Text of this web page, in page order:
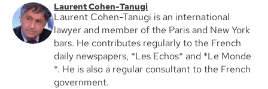
Laurent Cohen-Tanugi
Laurent Cohen-Tanugi is an international
lawyer and member of the Paris and New York
bars. He contributes regularly to the French
daily newspapers, *Les Echos* and *Le Monde
*. He is also a regular consultant to the French
government.